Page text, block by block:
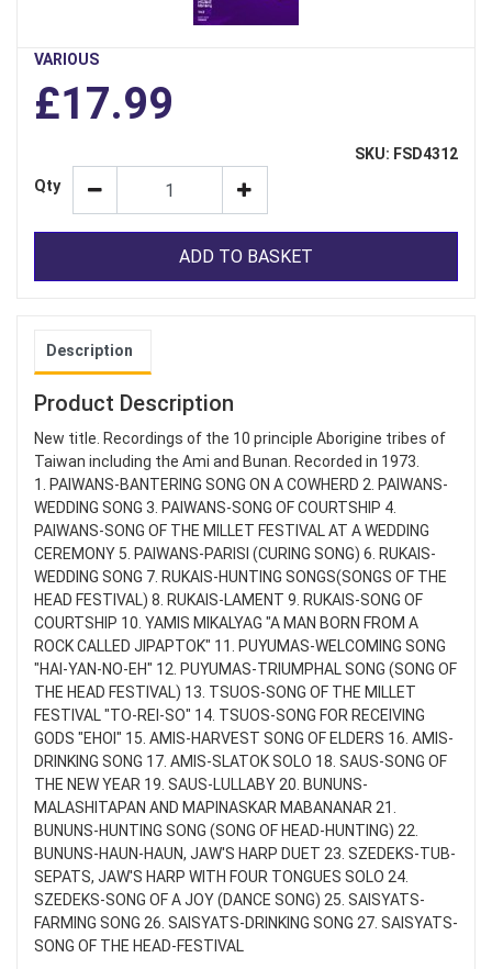
VARIOUS
£17.99
SKU: FSD4312
Qty
ADD TO BASKET
Description
Product Description
New title. Recordings of the 10 principle Aborigine tribes of
Taiwan including the Ami and Bunan. Recorded in 1973.
1. PAIWANS-BANTERING SONG ON A COWHERD 2. PAIWANS-
WEDDING SONG 3. PAIWANS-SONG OF COURTSHIP 4.
PAIWANS-SONG OF THE MILLET FESTIVAL AT A WEDDING
CEREMONY 5. PAIWANS-PARISI (CURING SONG) 6. RUKAIS-
WEDDING SONG 7. RUKAIS-HUNTING SONGS(SONGS OF THE
HEAD FESTIVAL) 8. RUKAIS-LAMENT 9. RUKAIS-SONG OF
COURTSHIP 10. YAMIS MIKALYAG "A MAN BORN FROM A
ROCK CALLED JIPAPTOK" 11. PUYUMAS-WELCOMING SONG
"HAI-YAN-NO-EH" 12. PUYUMAS-TRIUMPHAL SONG (SONG OF
THE HEAD FESTIVAL) 13. TSUOS-SONG OF THE MILLET
FESTIVAL "TO-REI-SO" 14. TSUOS-SONG FOR RECEIVING
GODS "EHOI" 15. AMIS-HARVEST SONG OF ELDERS 16. AMIS-
DRINKING SONG 17. AMIS-SLATOK SOLO 18. SAUS-SONG OF
THE NEW YEAR 19. SAUS-LULLABY 20. BUNUNS-
MALASHITAPAN AND MAPINASKAR MABANANAR 21.
BUNUNS-HUNTING SONG (SONG OF HEAD-HUNTING) 22.
BUNUNS-HAUN-HAUN, JAW'S HARP DUET 23. SZEDEKS-TUB-
SEPATS, JAW'S HARP WITH FOUR TONGUES SOLO 24.
SZEDEKS-SONG OF A JOY (DANCE SONG) 25. SAISYATS-
FARMING SONG 26. SAISYATS-DRINKING SONG 27. SAISYATS-
SONG OF THE HEAD-FESTIVAL